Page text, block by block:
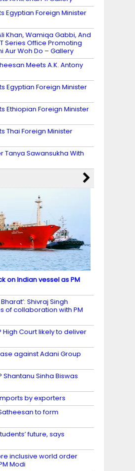
Egyptian Foreign Minister
Khan, Wamiqa Gabbi, And
Series Office Promoting
Aur Woh Do – Gallery
Meets A.K. Antony
Egyptian Foreign Minister
Ethiopian Foreign Minister
Thai Foreign Minister
Tanya Sawansukha With
on Indian vessel as PM
Shivraj Singh
of collaboration with PM
High Court likely to deliver
against Adani Group
Shantanu Sinha Biswas
by exporters
to form
future, says
inclusive world order
Modi